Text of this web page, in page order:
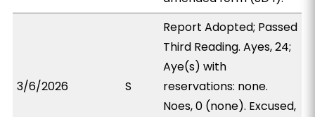
3/6/2026 S
Report Adopted; Passed
Third Reading. Ayes, 24;
Aye(s) with
reservations: none.
Noes, 0 (none). Excused,